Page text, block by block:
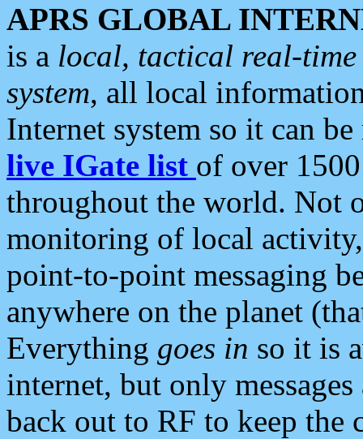
APRS GLOBAL
is a local, tactical real-
system, all local
Internet system so it can
live IGate list of over
throughout the world. Not
monitoring of local
point-to-point messaging
anywhere on the planet
Everything goes in so it is
internet, but only
back out to RF to keep the